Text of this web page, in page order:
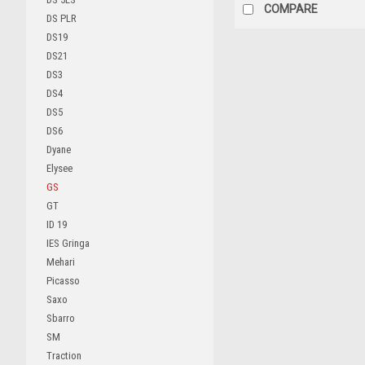
DS PLR
DS19
DS21
DS3
DS4
DS5
DS6
Dyane
Elysee
GS
GT
ID 19
IES Gringa
Mehari
Picasso
Saxo
Sbarro
SM
Traction
COMPARE